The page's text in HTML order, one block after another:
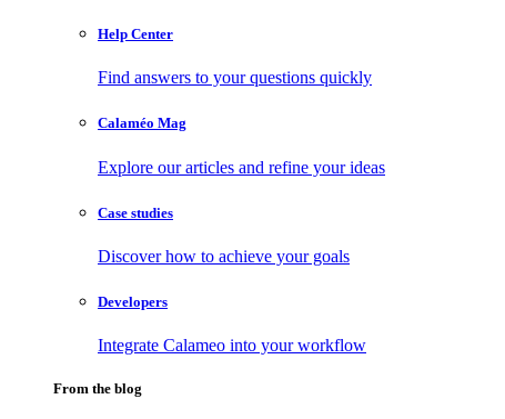
Help Center
Find answers to your questions quickly
Calaméo Mag
Explore our articles and refine your ideas
Case studies
Discover how to achieve your goals
Developers
Integrate Calameo into your workflow
From the blog